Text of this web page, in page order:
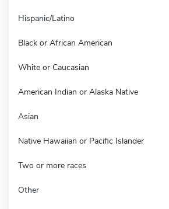
Hispanic/Latino
Black or African American
White or Caucasian
American Indian or Alaska Native
Asian
Native Hawaiian or Pacific Islander
Two or more races
Other